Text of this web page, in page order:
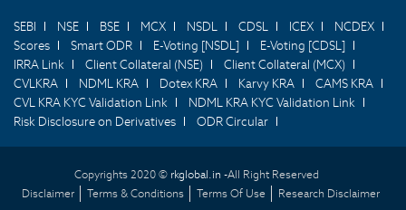
SEBI NSE BSE MCX NSDL CDSL ICEX
NCDEX
Scores
Smart ODR E-Voting [NSDL]
E-Voting [CDSL]
IRRA Link
Client Collateral (NSE)
Client Collateral (MCX)
CVLKRA
NDML KRA Dotex KRA Karvy KRA
CAMS KRA
CVL KRA KYC Validation Link
NDML KRA KYC Validation Link
Risk Disclosure on Derivatives
ODR Circular
Copyrights 2020 © rkglobal.in -All Right Reserved
Disclaimer
Terms & Conditions Terms Of Use Research Disclaimer